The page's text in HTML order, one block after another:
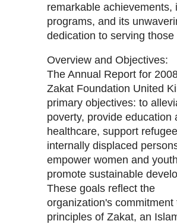
remarkable achievements,
programs, and its
dedication to serving those
Overview and Objectives:
The Annual Report for
Zakat Foundation United
primary objectives: to
poverty, provide education
healthcare, support
internally displaced
empower women and
promote sustainable
These goals reflect the
organization's commitment
principles of Zakat, an